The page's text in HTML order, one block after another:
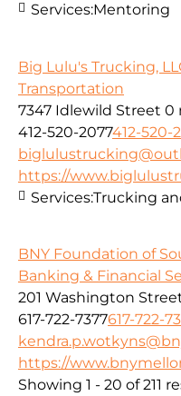
Services:Mentoring
Big Lulu's Trucking,
Transportation
7347 Idlewild Street 0
412-520-2077412-520-
https://
Services:Trucking
BNY Foundation of
Banking & Financial
201 Washington
617-722-7377617-722-
https://
Showing 1 - 20 of 211